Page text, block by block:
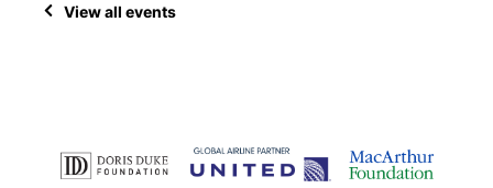
View all events